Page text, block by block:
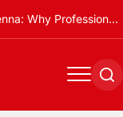
Teeth Cleaning Vienna: Why Professional Cleanings Are Essential
Menu